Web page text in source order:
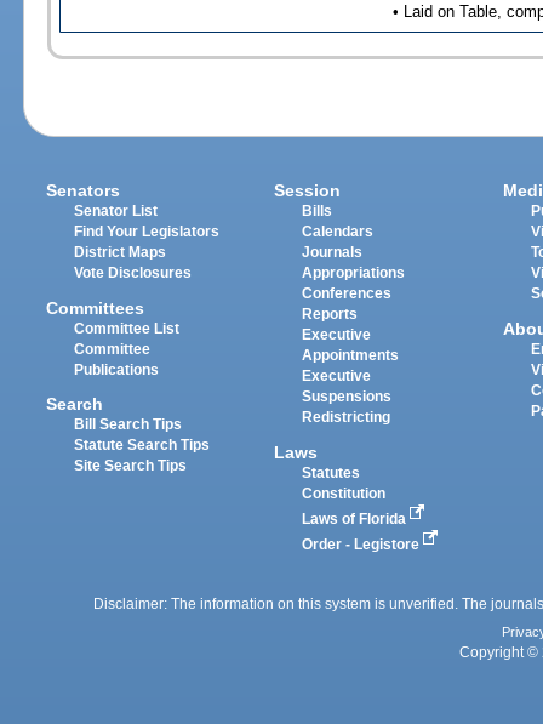
• Laid on Table,
Senators
Senator List
Find Your Legislators
District Maps
Vote Disclosures
Committees
Committee List
Committee
Publications
Search
Bill Search Tips
Statute Search Tips
Site Search Tips
Session
Bills
Calendars
Journals
Appropriations
Conferences
Reports
Executive
Appointments
Executive
Suspensions
Redistricting
Laws
Statutes
Constitution
Laws of Florida
Order - Legistore
Disclaimer: The information on this system is unverified. The
Copyright ©